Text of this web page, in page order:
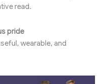
read.
pride
wearable, and